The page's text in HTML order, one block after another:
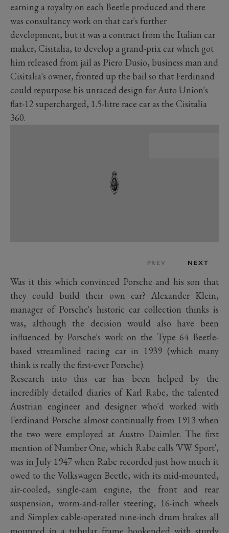
earning a royalty on each Beetle produced and there
was consultancy work on that car's further
development, but it was a contract from the Italian car
maker, Cisitalia, to develop a grand-prix car which got
him released from jail as Piero Dusio, business man and
Cisitalia's owner, fronted up the bail so that Ferdinand
could repurpose his unraced design for Auto Union's
flat-12 supercharged, 1.5-litre race car as the Cisitalia
360.
PREV NEXT
Was it this which convinced Porsche and his son that
they could build their own car? Alexander Klein,
manager of Porsche's historic car collection thinks is
was, although the decision would also have been
influenced by Porsche's work on the Type 64 Beetle-
based streamlined racing car in 1939 (which many
think is really the first-ever Porsche).
Research into this car has been helped by the
incredibly detailed diaries of Karl Rabe, the talented
Austrian engineer and designer who'd worked with
Ferdinand Porsche almost continually from 1913 when
the two were employed at Austro Daimler. The first
mention of Number One, which Rabe calls 'VW Sport',
was in July 1947 when Rabe recorded just how much it
owed to the Volkswagen Beetle, with its mid-mounted,
air-cooled, single-cam engine, the front and rear
suspension, worm-and-roller steering, 16-inch wheels
and Simplex cable-operated nine-inch drum brakes all